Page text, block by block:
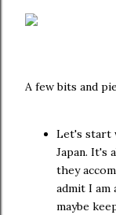
A few bits and
Let's start
Japan. It's
they
admit I
maybe